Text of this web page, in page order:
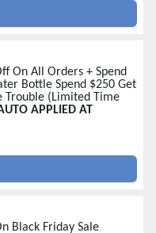
On All Orders + Spend
Bottle Spend $250 Get
Trouble (Limited Time
APPLIED AT
Black Friday Sale